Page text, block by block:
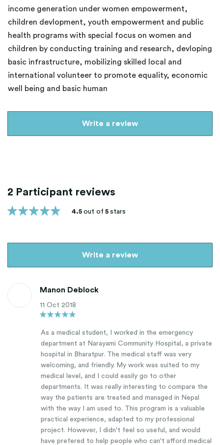
income generation under women empowerment,
children devlopment, youth empowerment and public
health programs with special focus on women and
children by conducting training and research, devloping
basic infrastructure, mobilizing skilled local and
international volunteer to promote equality, economic
well being and basic human
Write a review
2 Participant reviews
4.5 out of 5 stars
Write a review
Manon Deblock
11 Oct 2018
As a medical student, I worked in the emergency
department at Narayami Community Hospital, a private
hospital in Bharatpur. The medical staff was very
welcoming, and friendly. My work was suited to my
medical level, and I could easily go to other
departments. It was really interesting to compare the
way the patients are treated and managed in Nepal
with the way I am used to. This program is a valuable
practical experience, adapted to my professional
project. However, I didn't feel so useful, and would
have prefered to help people who can't afford medical